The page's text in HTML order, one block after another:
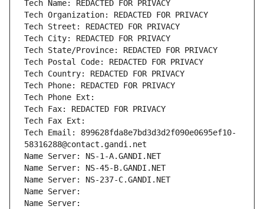
Tech Name: REDACTED FOR PRIVACY
Tech Organization: REDACTED FOR PRIVACY
Tech Street: REDACTED FOR PRIVACY
Tech City: REDACTED FOR PRIVACY
Tech State/Province: REDACTED FOR PRIVACY
Tech Postal Code: REDACTED FOR PRIVACY
Tech Country: REDACTED FOR PRIVACY
Tech Phone: REDACTED FOR PRIVACY
Tech Phone Ext:
Tech Fax: REDACTED FOR PRIVACY
Tech Fax Ext:
Tech Email: 899628fda8e7bd3d3d2f090e0695ef10-
58316288@contact.gandi.net
Name Server: NS-1-A.GANDI.NET
Name Server: NS-45-B.GANDI.NET
Name Server: NS-237-C.GANDI.NET
Name Server:
Name Server: